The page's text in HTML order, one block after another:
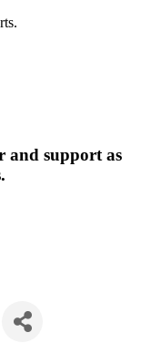
and support as